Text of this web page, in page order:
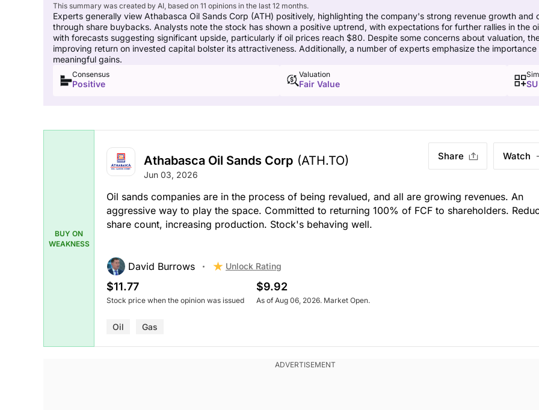
This summary was created by AI, based on 11 opinions in the last 12 months.
Experts generally view Athabasca Oil Sands Corp (ATH) positively, highlighting the company's strong revenue growth
through share buybacks. Analysts note the stock has shown a positive uptrend, with expectations for further rallies in the
with forecasts suggesting significant upside, particularly if oil prices reach $80. Despite some concerns about valuation,
improving return on invested capital bolster its attractiveness. Additionally, a number of experts emphasize the
meaningful gains.
Consensus
Positive
Valuation
Fair Value SU
BUY ON
WEAKNESS
Athabasca Oil Sands Corp (ATH.TO)
Jun 03, 2026
Share Watch
Oil sands companies are in the process of being revalued, and all are growing revenues. An
aggressive way to play the space. Committed to returning 100% of FCF to shareholders.
share count, increasing production. Stock's behaving well.
David Burrows Unlock Rating
$11.77
Stock price when the opinion was issued
$9.92
As of Aug 06, 2026. Market Open.
Oil Gas